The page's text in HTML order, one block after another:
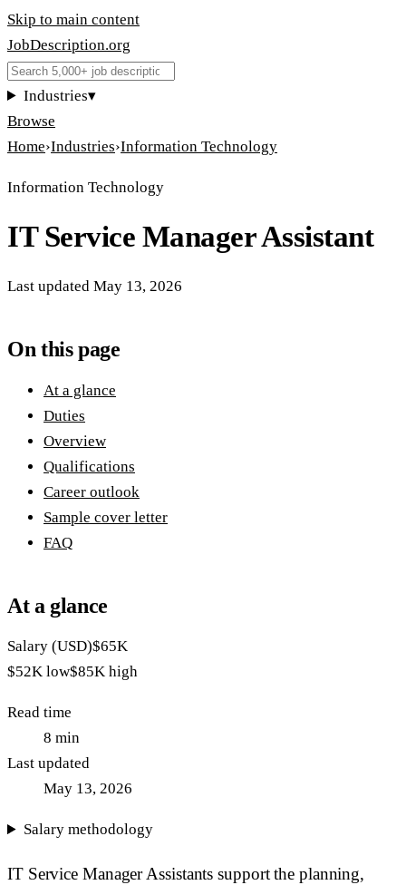
Skip to main content
JobDescription.org
Industries▾
Browse
Home›Industries›Information Technology
Information Technology
IT Service Manager Assistant
Last updated May 13, 2026
On this page
At a glance
Duties
Overview
Qualifications
Career outlook
Sample cover letter
FAQ
At a glance
Salary (USD)$65K
$52K low$85K high
Read time
8 min
Last updated
May 13, 2026
Salary methodology
IT Service Manager Assistants support the planning,